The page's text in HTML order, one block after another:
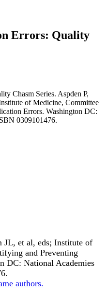
Errors: Quality
Chasm Series. Aspden P,
of Medicine, Committee
Errors. Washington DC:
0309101476.
JL, et al, eds; Institute of
and Preventing
DC: National Academies
authors.